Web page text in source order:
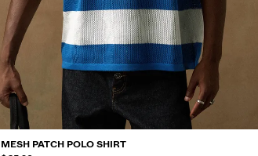
MESH PATCH POLO SHIRT